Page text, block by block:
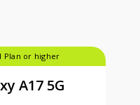
Plan or higher
A17 5G